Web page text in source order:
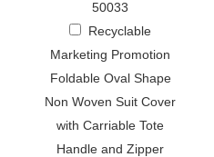
50033
Recyclable
Marketing Promotion
Foldable Oval Shape
Non Woven Suit Cover
with Carriable Tote
Handle and Zipper